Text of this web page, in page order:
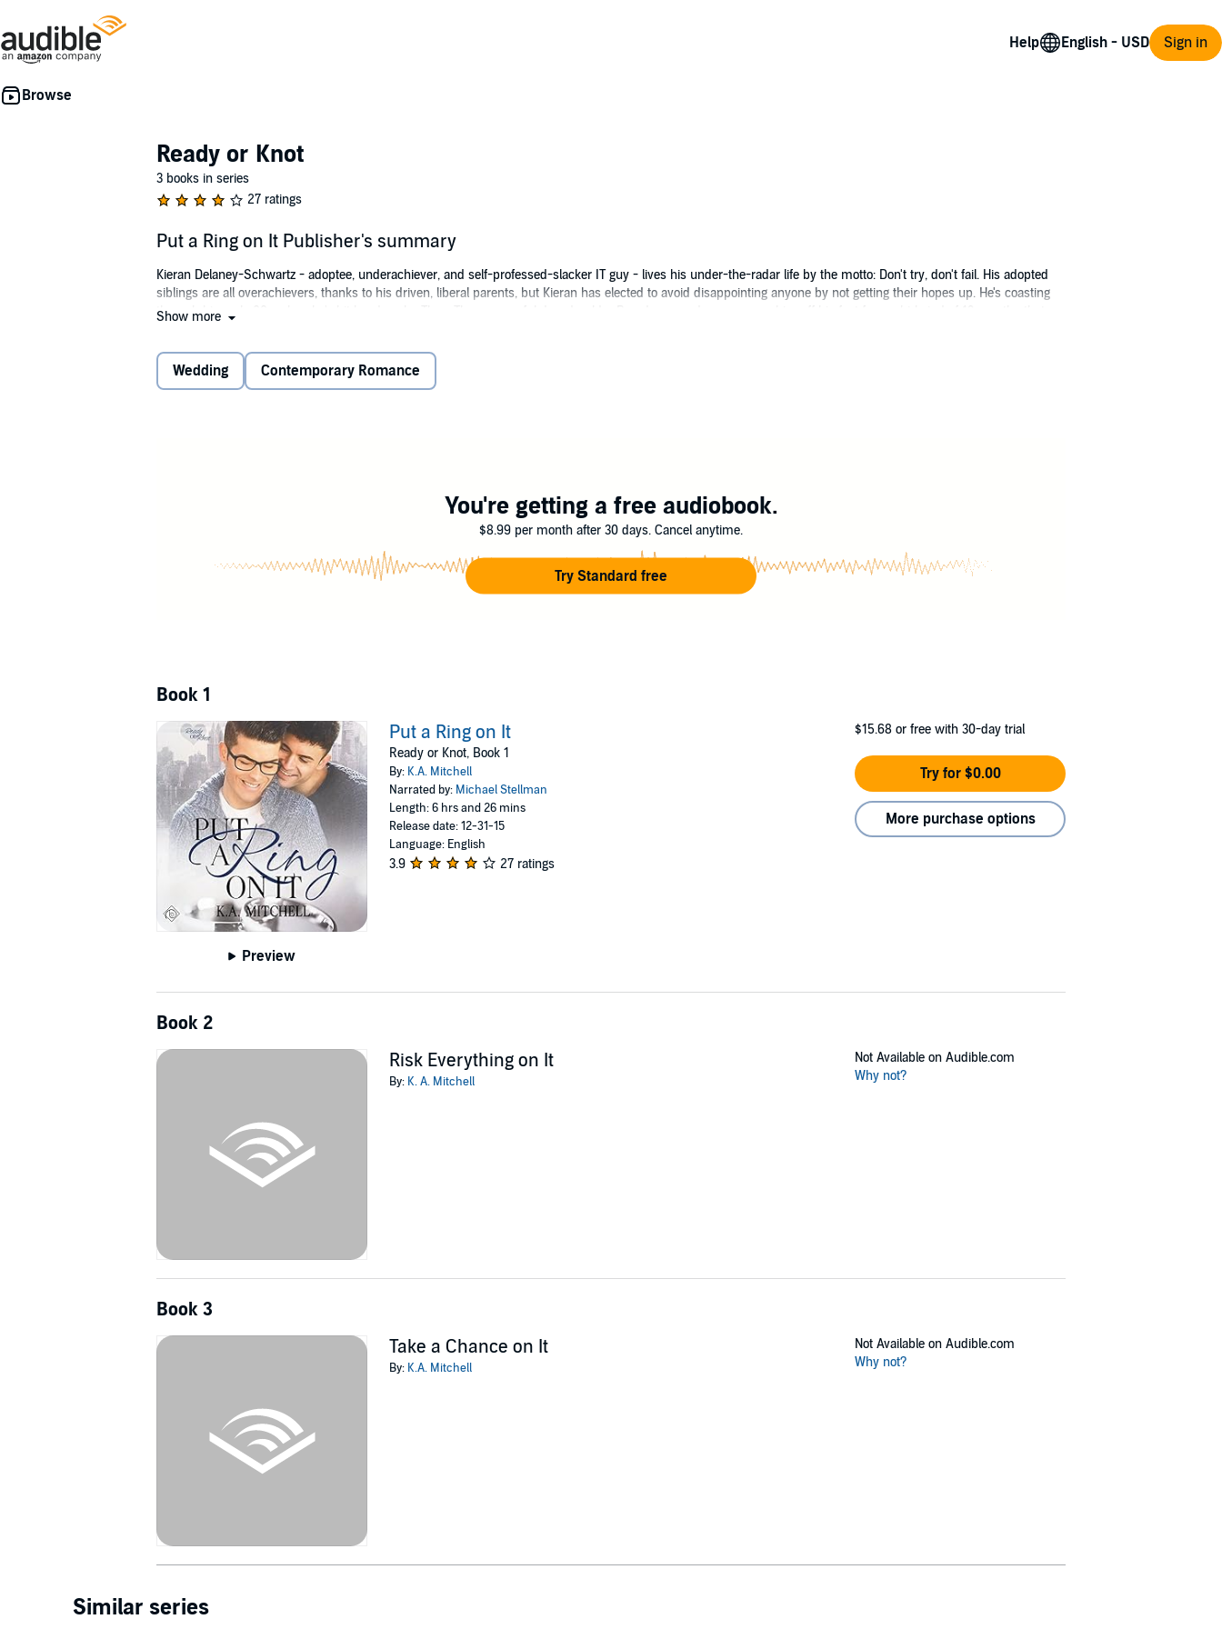
Help Sign in
Ready or Knot
3 books in series
27 ratings
Put a Ring on It Publisher's summary
Kieran Delaney-Schwartz - adoptee, underachiever, and self-professed-slacker IT guy - lives his under-the-radar life by the motto: Don't try, don't fail. His adopted
siblings are all overachievers, thanks to his driven, liberal parents, but Kieran has elected to avoid disappointing anyone by not getting their hopes up. He's coasting
through his early 20s when he's hit head-on by Theo. The successful decade-older Broadway producer sweeps him off his feet for a whirlwind of 13 months that are
Now everyone wants in on the wedding, except the grooms....
©2015 K. A. Mitchell (P)2015 Dreamspinner Press
Show more
Wedding Contemporary Romance
You're getting a free audiobook.
$8.99 per month after 30 days. Cancel anytime.
Try Standard free
Book 1
Preview
Put a Ring on It
Ready or Knot, Book 1
By: K.A. Mitchell
Narrated by: Michael Stellman
Length: 6 hrs and 26 mins
Release date: 12-31-15
Language: English
3.9 27 ratings
$15.68 or free with 30-day trial
Try for $0.00
More purchase options
Book 2
Risk Everything on It
By: K. A. Mitchell
Not Available on Audible.com
Why not?
Book 3
Take a Chance on It
By: K.A. Mitchell
Not Available on Audible.com
Why not?
Similar series